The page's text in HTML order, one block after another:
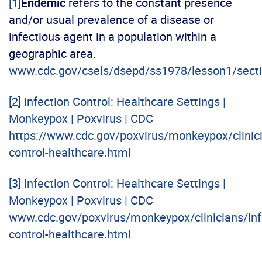
and/or usual prevalence of a disease or
infectious agent in a population within a
geographic area.
www.cdc.gov/csels/dsepd/ss1978/lesson1/
[2] Infection Control: Healthcare Settings |
Monkeypox | Poxvirus | CDC
https://www.cdc.gov/poxvirus/monkeypox/
control-healthcare.html
[3] Infection Control: Healthcare Settings |
Monkeypox | Poxvirus | CDC
www.cdc.gov/poxvirus/monkeypox/clinicians/
control-healthcare.html